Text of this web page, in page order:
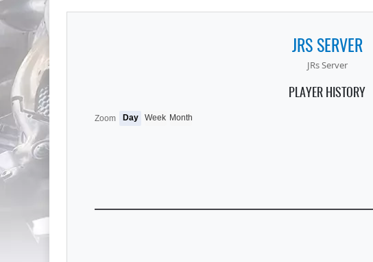
JRS SERVER
JRs Server
PLAYER HISTORY
Zoom Day Week Month